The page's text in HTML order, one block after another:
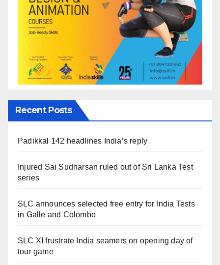
Recent Posts
Padikkal 142 headlines India’s reply
Injured Sai Sudharsan ruled out of Sri Lanka Test
series
SLC announces selected free entry for India Tests
in Galle and Colombo
SLC XI frustrate India seamers on opening day of
tour game